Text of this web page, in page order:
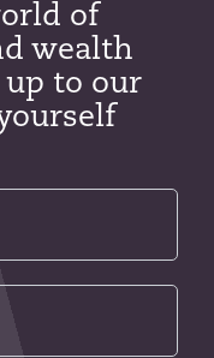
of
wealth
up to our